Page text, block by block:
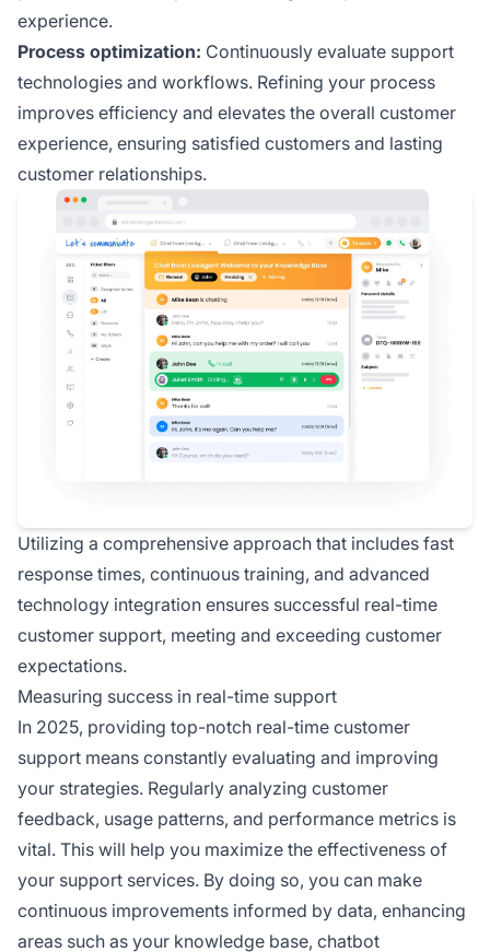
experience.
Process optimization: Continuously evaluate support
technologies and workflows. Refining your process
improves efficiency and elevates the overall customer
experience, ensuring satisfied customers and lasting
customer relationships.
Utilizing a comprehensive approach that includes fast
response times, continuous training, and advanced
technology integration ensures successful real-time
customer support, meeting and exceeding customer
expectations.
Measuring success in real-time support
In 2025, providing top-notch real-time customer
support means constantly evaluating and improving
your strategies. Regularly analyzing customer
feedback, usage patterns, and performance metrics is
vital. This will help you maximize the effectiveness of
your support services. By doing so, you can make
continuous improvements informed by data, enhancing
areas such as your knowledge base, chatbot